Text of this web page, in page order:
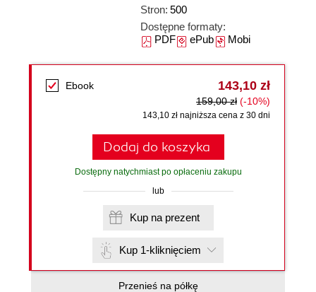
Stron: 500
Dostępne formaty:
PDFePubMobi
Ebook 143,10 zł
159,00 zł (-10%)
143,10 zł najniższa cena z 30 dni
Dodaj do koszyka
Dostępny natychmiast po opłaceniu zakupu
lub
Kup na prezent
Kup 1-kliknięciem
Przenieś na półkę